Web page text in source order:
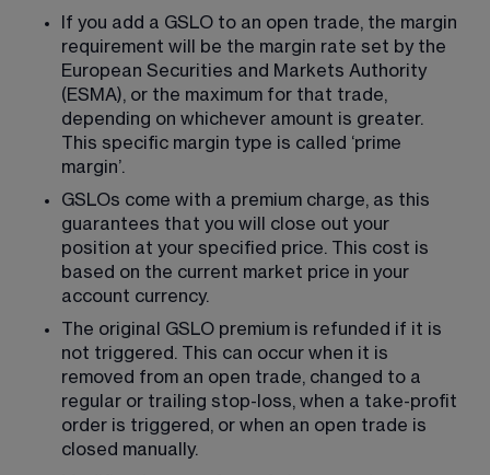
If you add a GSLO to an open trade, the margin
requirement will be the margin rate set by the
European Securities and Markets Authority
(ESMA), or the maximum for that trade,
depending on whichever amount is greater.
This specific margin type is called ‘prime
margin’.
GSLOs come with a premium charge, as this
guarantees that you will close out your
position at your specified price. This cost is
based on the current market price in your
account currency.
The original GSLO premium is refunded if it is
not triggered. This can occur when it is
removed from an open trade, changed to a
regular or trailing stop-loss, when a take-profit
order is triggered, or when an open trade is
closed manually.